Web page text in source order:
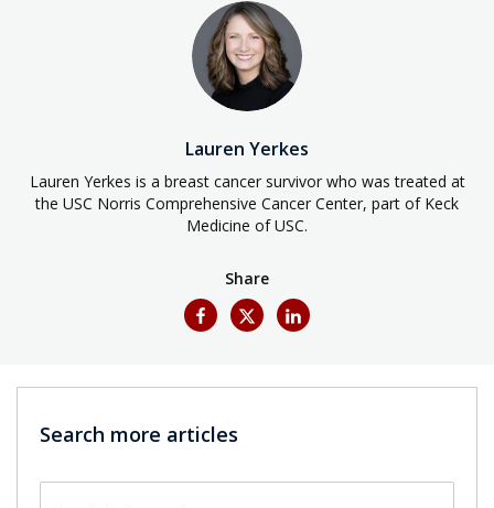
Lauren Yerkes
Lauren Yerkes is a breast cancer survivor who was treated at
the USC Norris Comprehensive Cancer Center, part of Keck
Medicine of USC.
Share
Search more articles